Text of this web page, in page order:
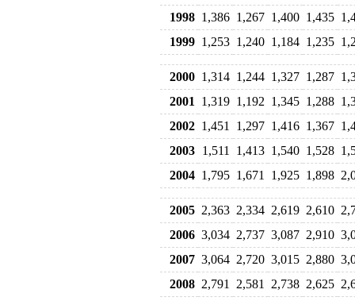
1998 1,386 1,267 1,400 1,435
1999 1,253 1,240 1,184 1,235
2000 1,314 1,244 1,327 1,287
2001
1,319 1,192 1,345 1,288
2002 1,451 1,297 1,416 1,367
2003 1,511 1,413 1,540 1,528
2004 1,795 1,671 1,925 1,898
2005 2,363 2,334 2,619 2,610
2006 3,034 2,737 3,087 2,910
2007 3,064 2,720 3,015 2,880
2008 2,791 2,581 2,738 2,625